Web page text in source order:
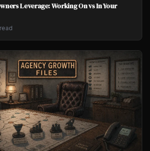
Leverage: Working On vs In Your